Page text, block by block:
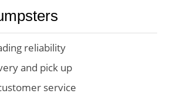
reliability
and pick up
service